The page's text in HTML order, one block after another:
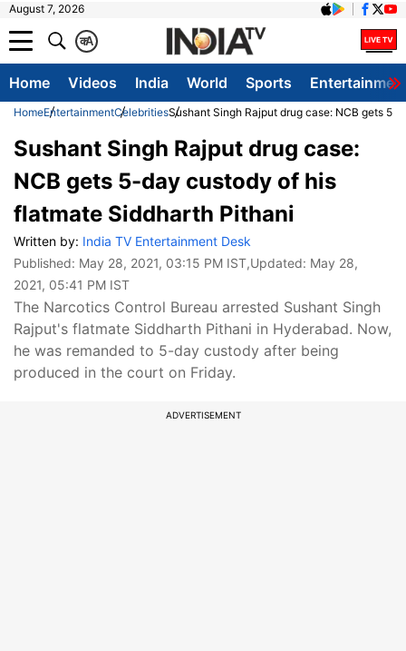
August 7, 2026
A
क
Home Videos India World Sports
HomeEntertainmentCelebritiesSushant Singh Rajput drug case: NCB gets
Sushant Singh Rajput drug case:
NCB gets 5-day custody of his
flatmate Siddharth Pithani
Written by: India TV Entertainment Desk
Published: May 28, 2021, 03:15 PM IST,Updated: May 28,
2021, 05:41 PM IST
The Narcotics Control Bureau arrested Sushant Singh
Rajput's flatmate Siddharth Pithani in Hyderabad. Now,
he was remanded to 5-day custody after being
produced in the court on Friday.
ADVERTISEMENT